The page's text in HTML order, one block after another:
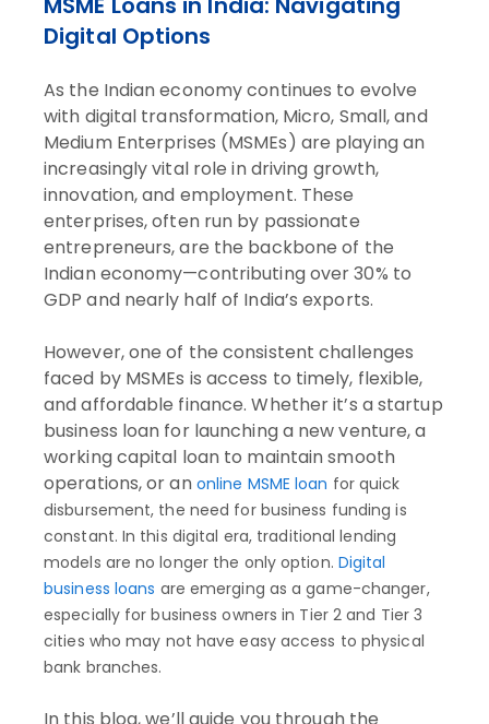
Digital Options
As the Indian economy continues to evolve
with digital transformation, Micro, Small, and
Medium Enterprises (MSMEs) are playing an
increasingly vital role in driving growth,
innovation, and employment. These
enterprises, often run by passionate
entrepreneurs, are the backbone of the
Indian economy—contributing over 30% to
GDP and nearly half of India’s exports.
However, one of the consistent challenges
faced by MSMEs is access to timely, flexible,
and affordable finance. Whether it’s a startup
business loan for launching a new venture, a
working capital loan to maintain smooth
operations, or an online MSME loan for quick
disbursement, the need for business funding is
constant. In this digital era, traditional lending
models are no longer the only option. Digital
business loans are emerging as a game-changer,
especially for business owners in Tier 2 and Tier 3
cities who may not have easy access to physical
bank branches.